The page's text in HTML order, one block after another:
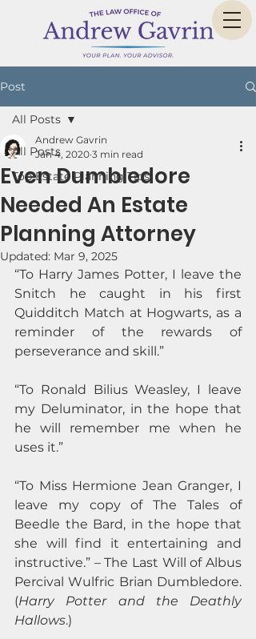
Post
All Posts
Top Estate Planning Tips
All Posts
Even Dumbledore
Needed An Estate
Planning Attorney
Andrew Gavrin
Jan 4, 2020 3 min read
Updated: Mar 9, 2025
“To Harry James Potter, I leave the
Snitch he caught in his first
Quidditch Match at Hogwarts, as a
reminder of the rewards of
perseverance and skill.”
“To Ronald Bilius Weasley, I leave
my Deluminator, in the hope that
he will remember me when he
uses it.”
“To Miss Hermione Jean Granger, I
leave my copy of The Tales of
Beedle the Bard, in the hope that
she will find it entertaining and
instructive.” – The Last Will of Albus
Percival Wulfric Brian Dumbledore.
(Harry Potter and the Deathly
Hallows.)